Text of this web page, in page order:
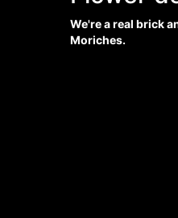
We're a real brick
Moriches.